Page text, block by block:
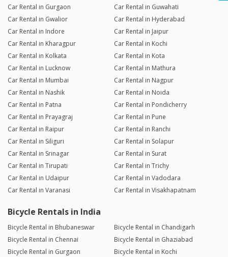
Car Rental in Gurgaon
Car Rental in Guwahati
Car Rental in Gwalior
Car Rental in Hyderabad
Car Rental in Indore
Car Rental in Jaipur
Car Rental in Kharagpur
Car Rental in Kochi
Car Rental in Kolkata
Car Rental in Kota
Car Rental in Lucknow
Car Rental in Mathura
Car Rental in Mumbai
Car Rental in Nagpur
Car Rental in Nashik
Car Rental in Noida
Car Rental in Patna
Car Rental in Pondicherry
Car Rental in Prayagraj
Car Rental in Pune
Car Rental in Raipur
Car Rental in Ranchi
Car Rental in Siliguri
Car Rental in Solapur
Car Rental in Srinagar
Car Rental in Surat
Car Rental in Tirupati
Car Rental in Trichy
Car Rental in Udaipur
Car Rental in Vadodara
Car Rental in Varanasi
Car Rental in Visakhapatnam
Bicycle Rentals in India
Bicycle Rental in Bhubaneswar
Bicycle Rental in Chandigarh
Bicycle Rental in Chennai
Bicycle Rental in Ghaziabad
Bicycle Rental in Gurgaon
Bicycle Rental in Kochi